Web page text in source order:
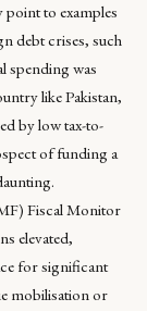
to examples
debt crises, such
spending was
like Pakistan,
by low tax-to-
of funding a
Fiscal Monitor
elevated,
for significant
mobilisation or